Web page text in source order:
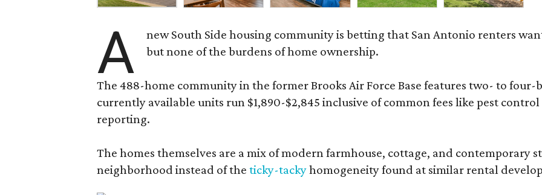
A
new South Side housing community is betting that San Antonio renters
but none of the burdens of home ownership.
The 488-home community in the former Brooks Air Force Base features two- to
currently available units run $1,890-$2,845 inclusive of common fees like pest
reporting.
The homes themselves are a mix of modern farmhouse, cottage, and
neighborhood instead of the ticky-tackyhomogeneity found at similar rental